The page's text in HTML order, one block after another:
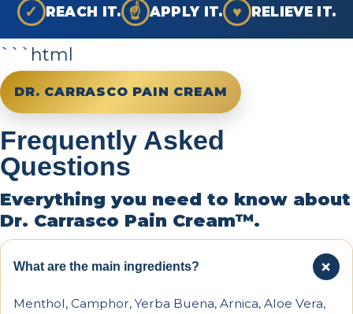
✓ REACH IT. ☝ APPLY IT. ♥ RELIEVE IT.
```html
DR. CARRASCO PAIN CREAM
Frequently Asked
Questions
Everything you need to know about
Dr. Carrasco Pain Cream™.
What are the main ingredients? +
Menthol, Camphor, Yerba Buena, Arnica, Aloe Vera,